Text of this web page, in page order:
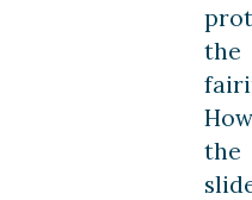
the
the